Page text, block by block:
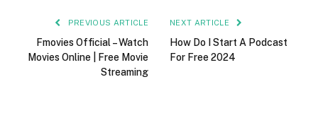
PREVIOUS ARTICLE
Fmovies Official – Watch
Movies Online | Free Movie
Streaming
NEXT ARTICLE
How Do I Start A Podcast
For Free 2024